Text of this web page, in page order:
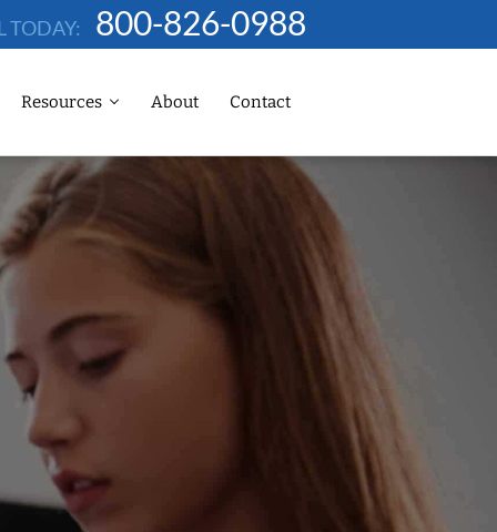
TODAY: 800-826-0988
Resources About Contact